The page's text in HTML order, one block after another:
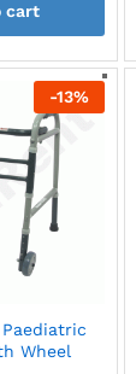
cart
-13%
Wheel